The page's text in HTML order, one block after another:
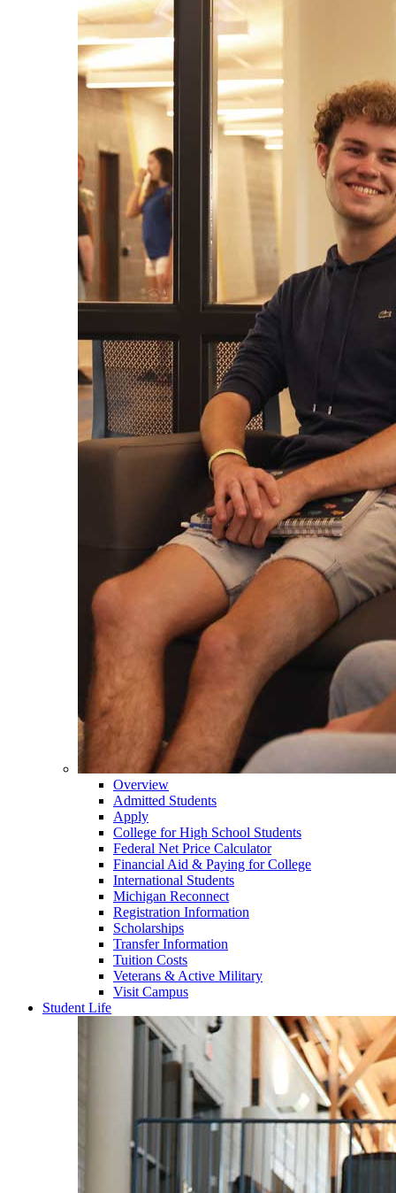
Overview
Admitted Students
Apply
College for High School Students
Federal Net Price Calculator
Financial Aid & Paying for College
International Students
Michigan Reconnect
Registration Information
Scholarships
Transfer Information
Tuition Costs
Veterans & Active Military
Visit Campus
Student Life